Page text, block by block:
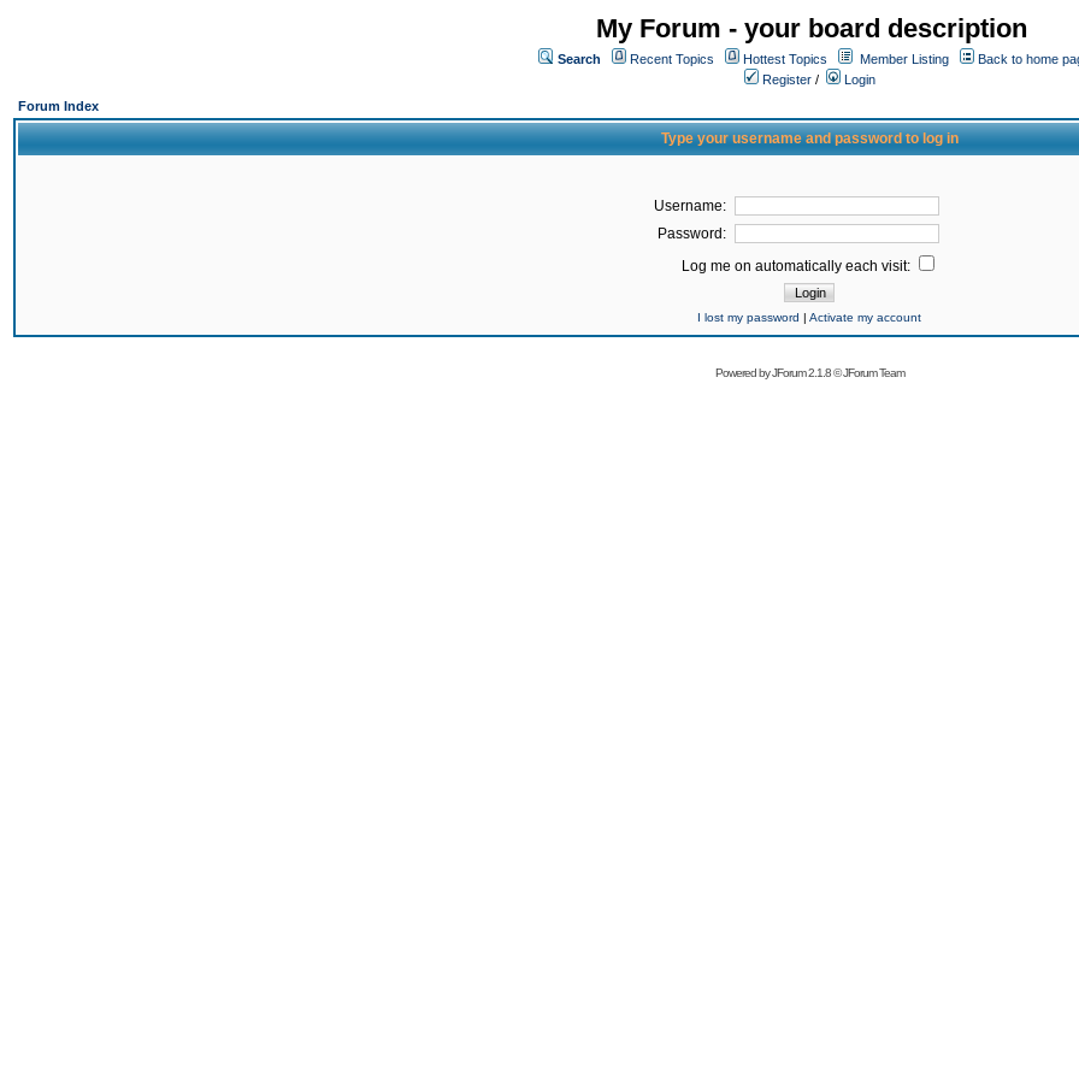
My Forum - your board description
Search Recent Topics Hottest Topics Member Listing
Back to home
Register /
Login
Forum Index
Type your username and password to log in
Username:
Password:
Log me on automatically each visit:
I lost my password | Activate my account
Powered byJForum 2.1.8©JForum Team